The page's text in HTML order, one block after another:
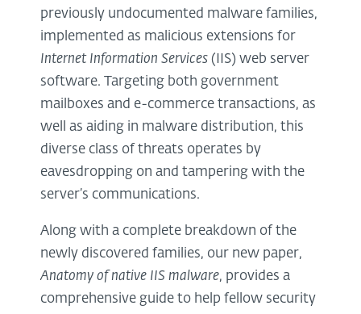
previously undocumented malware families,
implemented as malicious extensions for
Internet Information Services (IIS) web server
software. Targeting both government
mailboxes and e-commerce transactions, as
well as aiding in malware distribution, this
diverse class of threats operates by
eavesdropping on and tampering with the
server’s communications.
Along with a complete breakdown of the
newly discovered families, our new paper,
Anatomy of native IIS malware, provides a
comprehensive guide to help fellow security